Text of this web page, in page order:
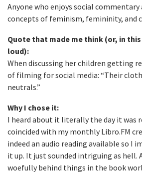
Anyone who enjoys social
concepts of feminism, femininity, and
Quote that made me think (or, in
loud):
When discussing her children getting
of filming for social media: “Their
neutrals.”
Why I chose it:
I heard about it literally the day it was
coincided with my monthly Libro.FM
indeed an audio reading available so I
it up. It just sounded intriguing as hell.
woefully behind things in the book